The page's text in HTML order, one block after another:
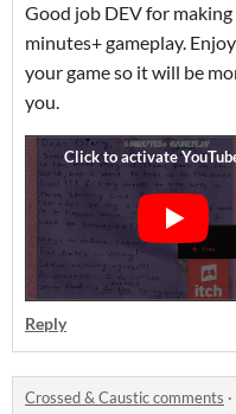
Good job DEV for
minutes+ gameplay.
your game so it will be
you.
Reply
Crossed & Caustic comments ·